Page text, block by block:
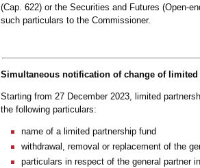
(Cap. 622) or the Securities and Futures (Open-
such particulars to the Commissioner.
Simultaneous notification of change of
Starting from 27 December 2023, limited
the following particulars:
name of a limited partnership fund
withdrawal, removal or replacement of the
particulars in respect of the general partner